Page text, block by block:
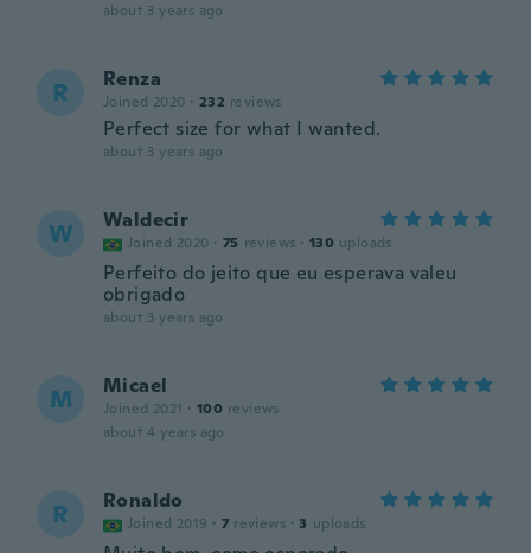
about 3 years ago
R Renza
Joined 2020 · 232 reviews
Perfect size for what I wanted.
about 3 years ago
W Waldecir
Joined 2020 · 75 reviews · 130 uploads
Perfeito do jeito que eu esperava valeu
obrigado
about 3 years ago
M Micael
Joined 2021 · 100 reviews
about 4 years ago
R Ronaldo
Joined 2019 · 7 reviews · 3 uploads